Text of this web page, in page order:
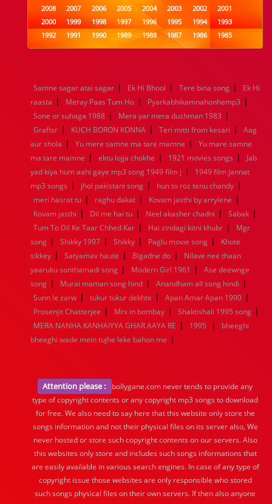
2008
2007 2006 2005 2004 2003 2002
2001
2000
1999 1998 1997 1996 1995 1994
1993
1992
1991 1990 1989 1988 1987 1986
1985
1984
1983 1982 1981 1980 1979 1978
1977
1960
1959 1958 1957 1956 1955 1954
1953
1952
1951 1950 1949 1948 1947 1946
1945
1944
1943 1942 1941 1940 1939 1938
1937
1936
1935 1934 1933 1932 1885 1447 0
Samne sagar atai sagar | Ek Hi Bhool | Tere bina song |
Ek Hi
raasta | Meray Paas Tum Ho | Pyarkabhikamnahonhemp3 |
Sone or suhaga 1988 | Mera yar mera dushman 1983 |
Graftsr | KUCH BORON KONNA | Teri mitti from kesari |
Aag
aur shola | Yu mere samne ma tare mamne |
Yu mare samne
ma tare mamne | ektu lojja chokhe | 1921 movies songs |
Jab
yad kiya hum aahi gaye mp3 song 1949 film j |
1949 film jannat
mp3 songs | jhol pakistani song | hun to roz tenu chandy |
meri hasrat tu | raghu dakat | Kovam jasthi by arrylene |
Kovam jasthi | Dil me hai tu | Neel akasher chadni | Sabak |
Tum To Dil Ke Taar Chhed Kar | Hai zindagi kitni khubr |
Mgr
song | Shikky 1997 | Shikky | Paglu movie song |
Khote
sikkey | Satyamav haute | Bigadne do |
Nilave nee thaan
yaaruku sonthamadi song | Modern Girl 1961 |
Ase deewnge
song | Murai maman song hind | Anandham all song hindi |
Sunn le zarw | tukur tukur dekhte | Apan Amar Apan 1990 |
Prosenjit Chatterjee | Mrx in bombay | Shaktishali 1995 song |
MERA NANHA KANHAIYYA GHAR AAYA RE | 1995 |
bheeghi
bheeghi wade mein tujhe leke bahon me |
Attention please :
bollygane.com never tends to provide any
type of copyright contents or any copyright mp3 songs to download
for free. We also need to say here that this website only store the
songs information and not their physical files on its server also, We
never hosted or store such copyright contents on our servers. Also
this websites only store and includes such songs informations that
are easily available in various search engines. In case of any type of
copyright issue those websites are only responsible who stored
such songs physical files on their own servers. If then also anyone